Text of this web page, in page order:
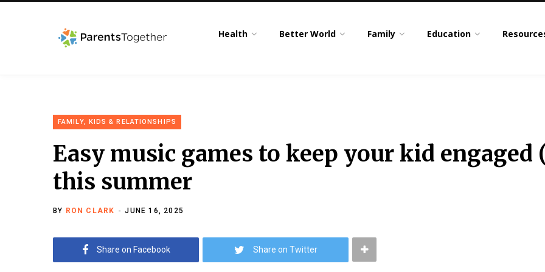
Health Better World Family Education
FAMILY, KIDS & RELATIONSHIPS
Easy music games to keep your kid engaged
this summer
BY RON CLARK JUNE 16, 2025
Share on Facebook Share on Twitter